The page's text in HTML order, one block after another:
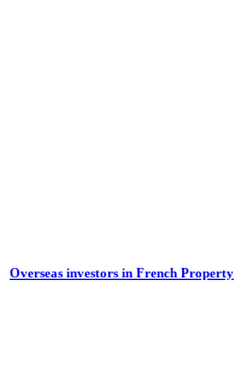
Overseas investors in French Property